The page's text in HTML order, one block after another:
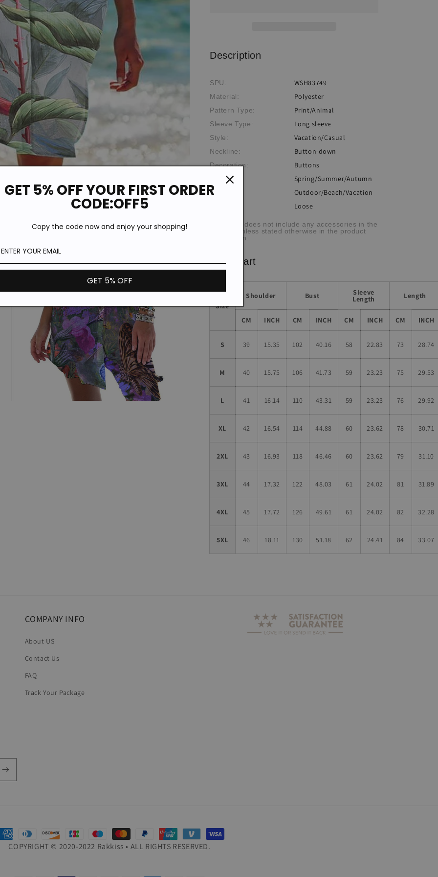
Description
SPU: WSH83749
Material: Polyester
Pattern Type: Print/Animal
Sleeve Type: Long sleeve
Style: Vacation/Casual
Neckline: Button-down
Decoration: Buttons
Theme: Spring/Summer/Autumn
Occasion: Outdoor/Beach/Vacation
Loose
*The item does not include any accessories in the
picture, unless stated otherwise in the product
description.
Size chart
Size
Shoulder Bust Sleeve
Length Length
CM INCH CM INCH CM INCH CM INCH
S 39 15.35 102 40.16 58 22.83 73 28.74
M 40 15.75 106 41.73 59 23.23 75 29.53
L 41 16.14 110 43.31 59 23.23 76 29.92
XL 42 16.54 114 44.88 60 23.62 78 30.71
2XL 43 16.93 118 46.46 60 23.62 79 31.10
3XL 44 17.32 122 48.03 61 24.02 81 31.89
4XL 45 17.72 126 49.61 61 24.02 82 32.28
5XL 46 18.11 130 51.18 62 24.41 84 33.07
COMPANY INFO
About US
Contact Us
FAQ
Track Your Package
COPYRIGHT © 2020-2022 Rakkiss • ALL RIGHTS RESERVED.
GET 5% OFF YOUR FIRST ORDER
CODE:OFF5
Copy the code now and enjoy your shopping!
GET 5% OFF